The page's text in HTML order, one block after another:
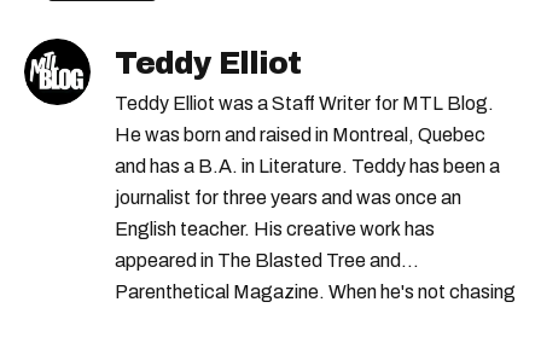
february
pilot plante
december cost
mayor
council 2019
Teddy Elliot
Teddy Elliot was a Staff Writer for MTL Blog.
He was born and raised in Montreal, Quebec
and has a B.A. in Literature. Teddy has been a
journalist for three years and was once an
English teacher. His creative work has
appeared in The Blasted Tree and
Parenthetical Magazine. When he's not chasing